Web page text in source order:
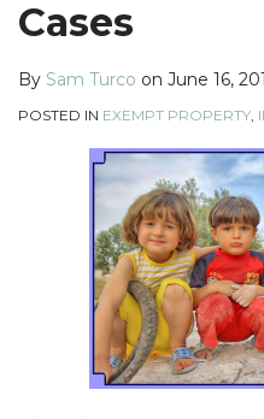
Cases
By Sam Turco on June 16,
POSTED IN EXEMPT PROPERTY,